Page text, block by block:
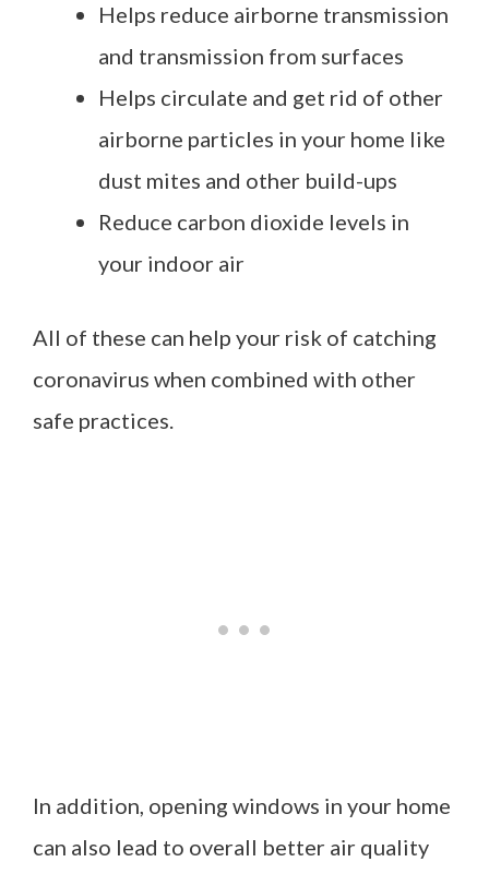
Helps reduce airborne transmission
and transmission from surfaces
Helps circulate and get rid of other
airborne particles in your home like
dust mites and other build-ups
Reduce carbon dioxide levels in
your indoor air
All of these can help your risk of catching
coronavirus when combined with other
safe practices.
In addition, opening windows in your home
can also lead to overall better air quality